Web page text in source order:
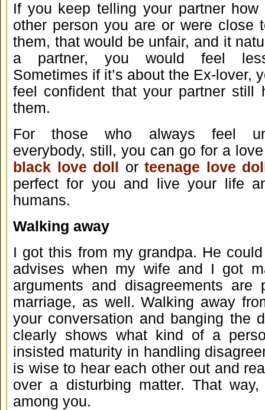
If you keep telling your partner
other person you are or were close
them, that would be unfair, and it
a partner, you would feel less
Sometimes if it’s about the Ex-lover,
feel confident that your partner still
them.
For those who always feel
everybody, still, you can go for a
black love doll
or teenage love
perfect for you and live your life
humans.
Walking away
I got this from my grandpa. He
advises when my wife and I got
arguments and disagreements
marriage, as well. Walking away
your conversation and banging the
clearly shows what kind of a
insisted maturity in handling
is wise to hear each other out and
over a disturbing matter. That
among you.